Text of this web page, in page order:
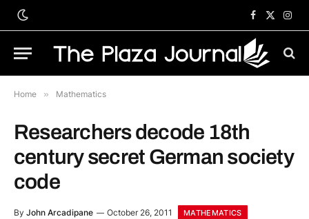
Facebook
X
Home » Mathematics
Researchers decode 18th
century secret German society
code
By John Arcadipane October 26, 2011 MATHEMATICS